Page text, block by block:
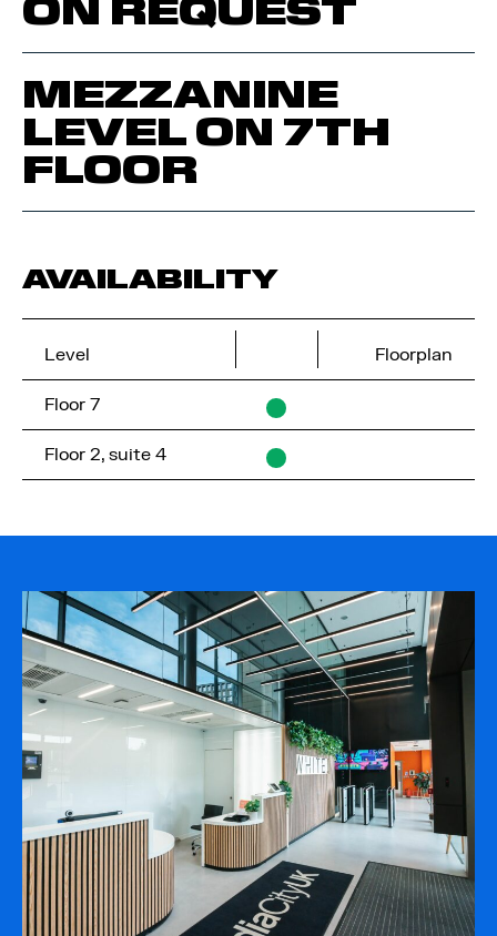
ON REQUEST
MEZZANINE
LEVEL ON 7TH
FLOOR
AVAILABILITY
Level Floorplan
Floor 7
Floor 2, suite 4